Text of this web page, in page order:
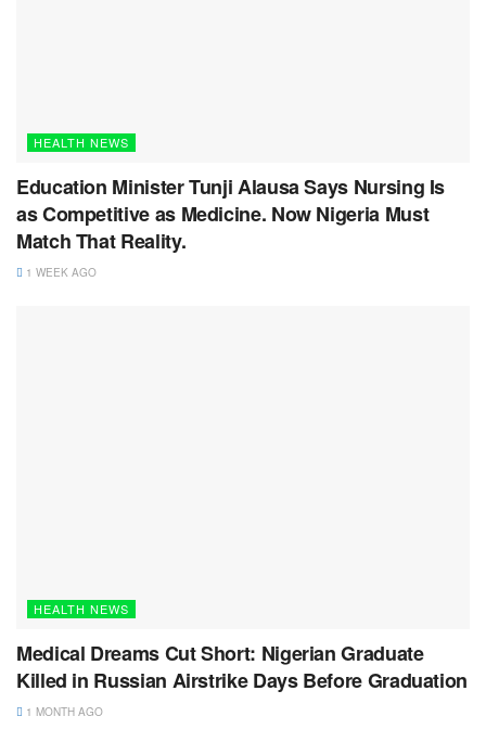
HEALTH NEWS
Education Minister Tunji Alausa Says Nursing Is
as Competitive as Medicine. Now Nigeria Must
Match That Reality.
1 WEEK AGO
HEALTH NEWS
Medical Dreams Cut Short: Nigerian Graduate
Killed in Russian Airstrike Days Before Graduation
1 MONTH AGO